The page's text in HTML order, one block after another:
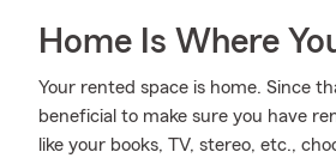
Home Is Where
Your rented space is home. Since
beneficial to make sure you have
like your books, TV, stereo, etc.,